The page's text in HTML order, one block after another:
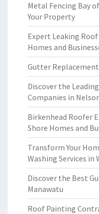
Metal Fencing Bay
Your Property
Expert Leaking
Homes and
Gutter
Discover the
Companies in
Birkenhead Roofer
Shore Homes and
Transform Your
Washing Services in
Discover the Best
Manawatu
Roof Painting